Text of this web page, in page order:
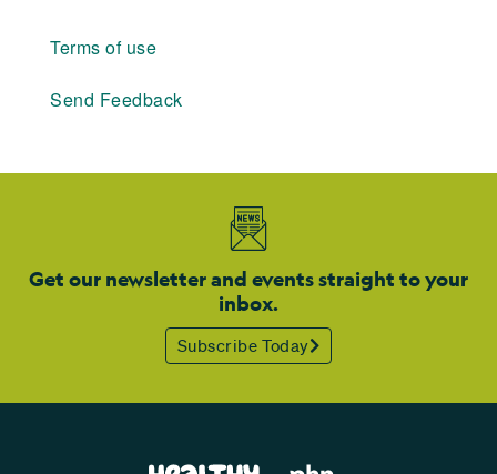
Terms of use
Send Feedback
Get our newsletter and events straight to your
inbox.
Subscribe Today